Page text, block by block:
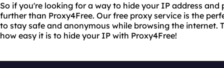
So if you're looking for a way to hide your IP address
further than Proxy4Free. Our free proxy service is the
to stay safe and anonymous while browsing the internet.
how easy it is to hide your IP with Proxy4Free!